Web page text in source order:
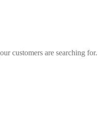
customers are searching for.